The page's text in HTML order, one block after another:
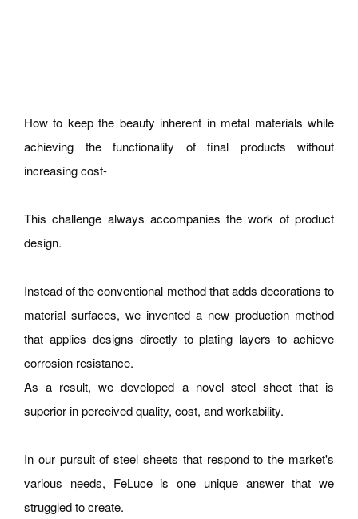
How to keep the beauty inherent in metal materials while
achieving the functionality of final products without
increasing cost-
This challenge always accompanies the work of product
design.
Instead of the conventional method that adds decorations to
material surfaces, we invented a new production method
that applies designs directly to plating layers to achieve
corrosion resistance.
As a result, we developed a novel steel sheet that is
superior in perceived quality, cost, and workability.
In our pursuit of steel sheets that respond to the market's
various needs, FeLuce is one unique answer that we
struggled to create.